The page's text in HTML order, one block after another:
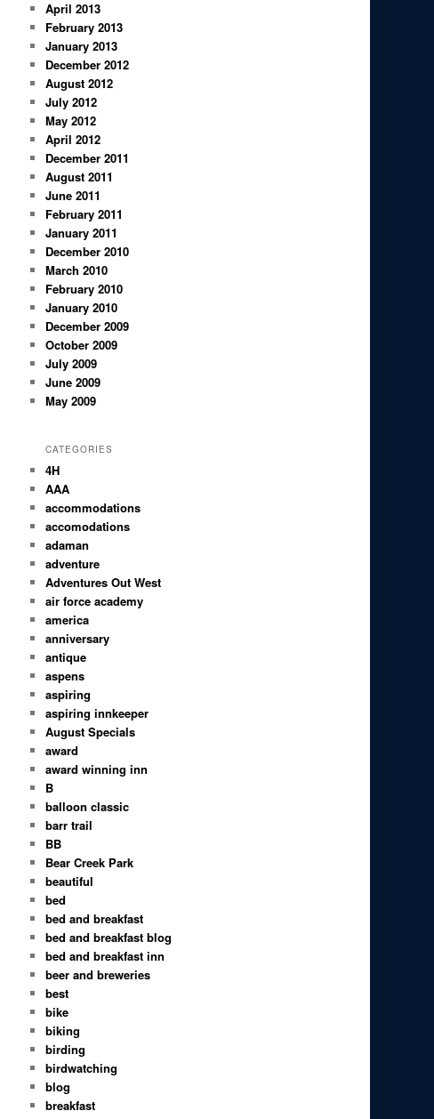
April 2013
February 2013
January 2013
December 2012
August 2012
July 2012
May 2012
April 2012
December 2011
August 2011
June 2011
February 2011
January 2011
December 2010
March 2010
February 2010
January 2010
December 2009
October 2009
July 2009
June 2009
May 2009
CATEGORIES
4H
AAA
accommodations
accomodations
adaman
adventure
Adventures Out West
air force academy
america
anniversary
antique
aspens
aspiring
aspiring innkeeper
August Specials
award
award winning inn
B
balloon classic
barr trail
BB
Bear Creek Park
beautiful
bed
bed and breakfast
bed and breakfast blog
bed and breakfast inn
beer and breweries
best
bike
biking
birding
birdwatching
blog
breakfast